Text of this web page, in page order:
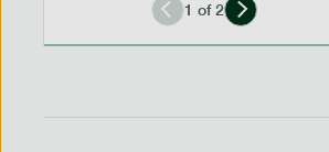
1 of2